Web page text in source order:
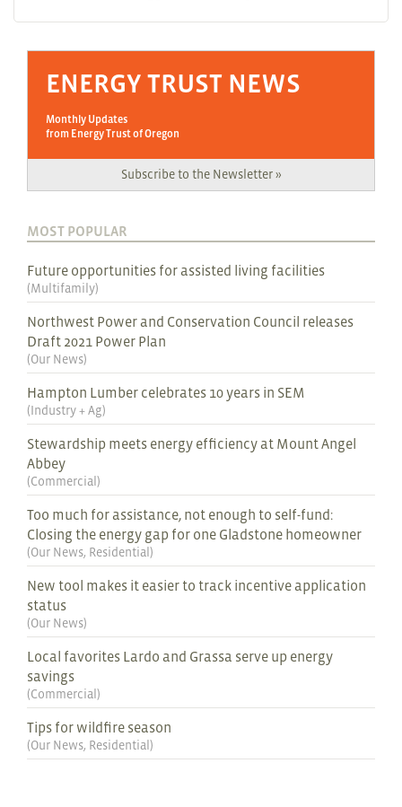
ENERGY TRUST NEWS
Monthly Updates
from Energy Trust of Oregon
Subscribe to the Newsletter »
MOST POPULAR
Future opportunities for assisted living facilities
(Multifamily)
Northwest Power and Conservation Council releases
Draft 2021 Power Plan
(Our News)
Hampton Lumber celebrates 10 years in SEM
(Industry + Ag)
Stewardship meets energy efficiency at Mount Angel
Abbey
(Commercial )
Too much for assistance, not enough to self-fund:
Closing the energy gap for one Gladstone homeowner
(Our News, Residential )
New tool makes it easier to track incentive application
status
(Our News)
Local favorites Lardo and Grassa serve up energy
savings
(Commercial )
Tips for wildfire season
(Our News, Residential )